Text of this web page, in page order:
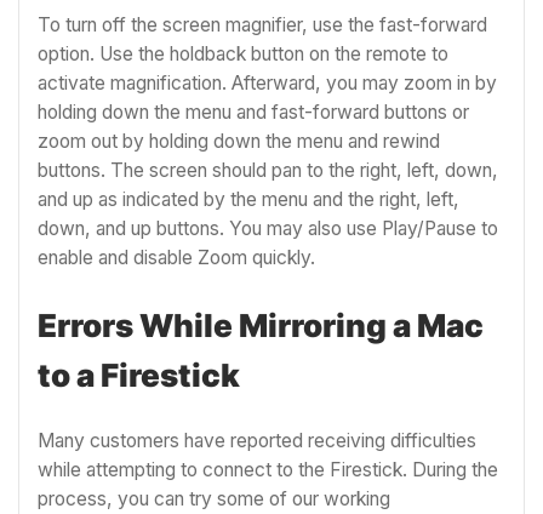
To turn off the screen magnifier, use the fast-forward
option. Use the holdback button on the remote to
activate magnification. Afterward, you may zoom in by
holding down the menu and fast-forward buttons or
zoom out by holding down the menu and rewind
buttons. The screen should pan to the right, left, down,
and up as indicated by the menu and the right, left,
down, and up buttons. You may also use Play/Pause to
enable and disable Zoom quickly.
Errors While Mirroring a Mac
to a Firestick
Many customers have reported receiving difficulties
while attempting to connect to the Firestick. During the
process, you can try some of our working